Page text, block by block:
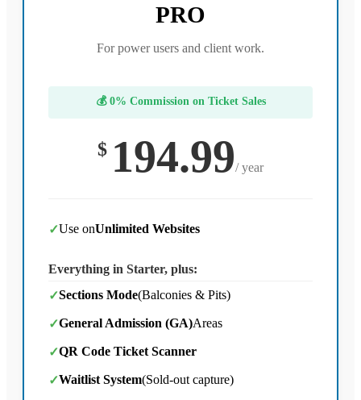
PRO
For power users and client work.
💰 0% Commission on Ticket Sales
$ 194.99/ year
✓Use onUnlimited Websites
Everything in Starter, plus:
✓Sections Mode(Balconies & Pits)
✓General Admission (GA)Areas
✓QR Code Ticket Scanner
✓Waitlist System(Sold-out capture)